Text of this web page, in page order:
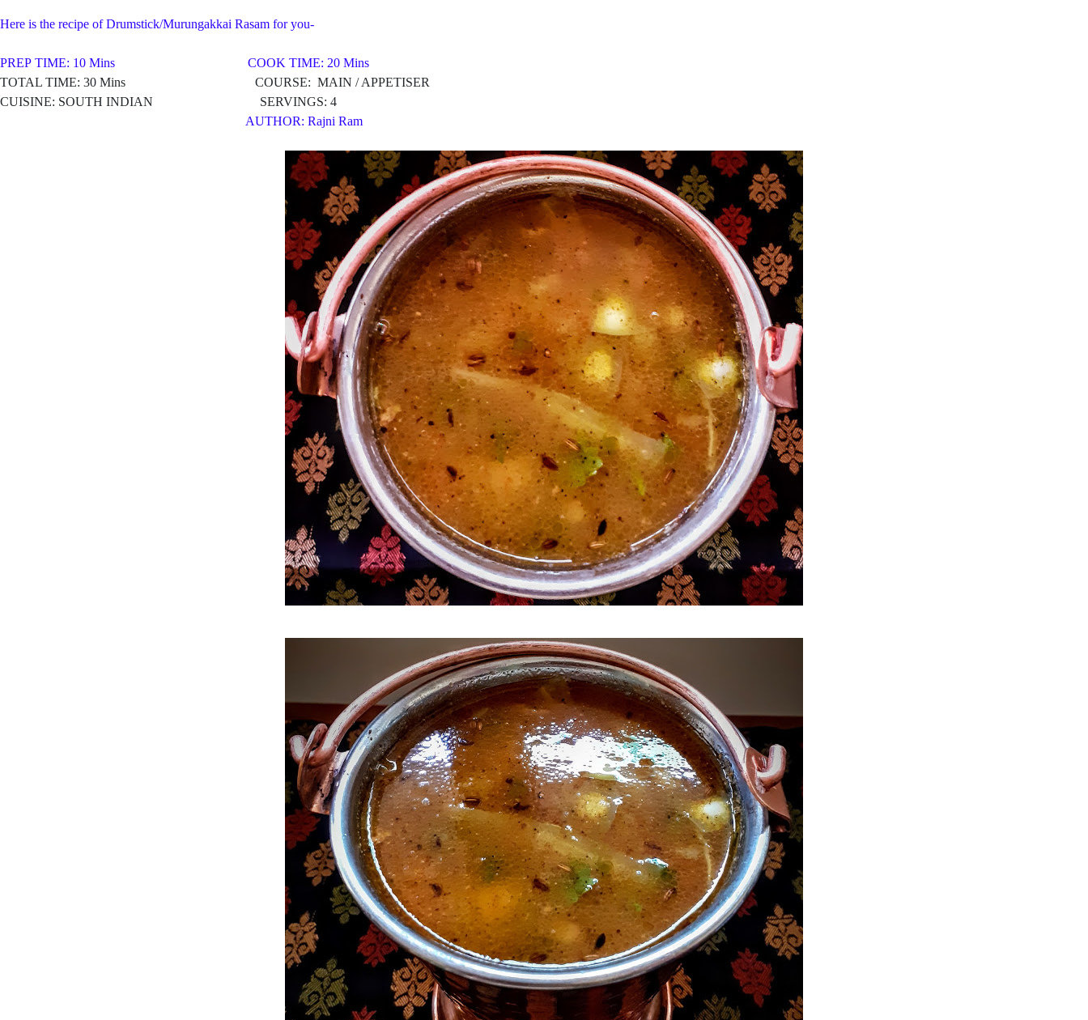
Here is the recipe of Drumstick/Murungakkai Rasam for you-
PREP TIME: 10 Mins COOK TIME: 20 Mins
TOTAL TIME: 30 Mins COURSE: MAIN / APPETISER
CUISINE: SOUTH INDIAN SERVINGS: 4
AUTHOR: Rajni Ram